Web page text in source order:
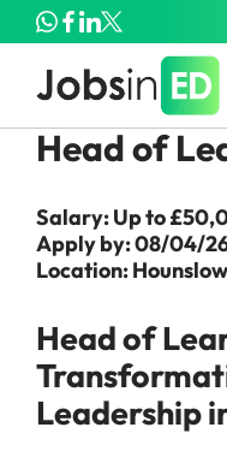
Head of
Salary: Up to
Apply by: 08/04/
Location: Hounslow
Head of
Leadership